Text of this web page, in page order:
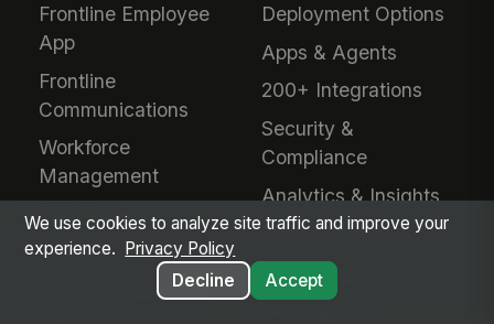
Frontline Employee
App
Frontline
Communications
Workforce
Management
Field Service
Safety & Compliance
IT & Procurement
Deployment Options
Apps & Agents
200+ Integrations
Security &
Compliance
Analytics & Insights
Administration
Mobile App
We use cookies to analyze site traffic and improve your
experience.
Privacy Policy
Decline
Accept